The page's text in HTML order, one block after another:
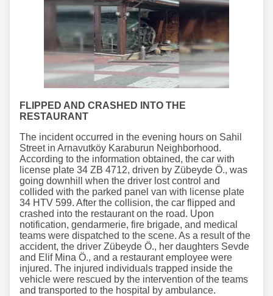
FLIPPED AND CRASHED INTO THE
RESTAURANT
The incident occurred in the evening hours on Sahil
Street in Arnavutköy Karaburun Neighborhood.
According to the information obtained, the car with
license plate 34 ZB 4712, driven by Zübeyde Ö., was
going downhill when the driver lost control and
collided with the parked panel van with license plate
34 HTV 599. After the collision, the car flipped and
crashed into the restaurant on the road. Upon
notification, gendarmerie, fire brigade, and medical
teams were dispatched to the scene. As a result of the
accident, the driver Zübeyde Ö., her daughters Sevde
and Elif Mina Ö., and a restaurant employee were
injured. The injured individuals trapped inside the
vehicle were rescued by the intervention of the teams
and transported to the hospital by ambulance.